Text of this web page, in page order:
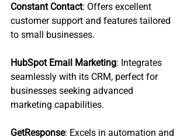
Constant Contact: Offers excellent
customer support and features tailored
to small businesses.
HubSpot Email Marketing: Integrates
seamlessly with its CRM, perfect for
businesses seeking advanced
marketing capabilities.
GetResponse: Excels in automation and